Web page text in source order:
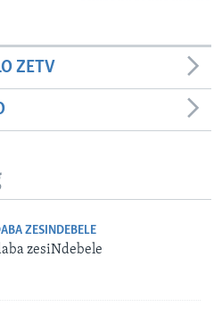
ZETV
ZESINDEBELE
zesiNdebele